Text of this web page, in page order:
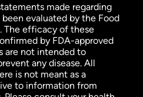
made regarding
evaluated by the Food
The efficacy of these
by FDA-approved
are not intended to
any disease. All
is not meant as a
to information from